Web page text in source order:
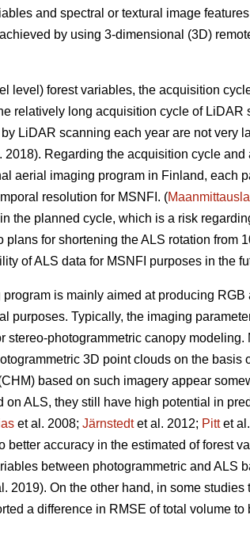
and spectral or textural image
by using 3-dimensional (3D)
level) forest variables, the acquisition
relatively long acquisition cycle of LiDAR
LiDAR scanning each year are not very
2018). Regarding the acquisition cycle and
aerial imaging program in Finland, each
resolution for MSNFI. (
the planned cycle, which is a risk
plans for shortening the ALS rotation from
of ALS data for MSNFI purposes in the
is mainly aimed at producing RGB
purposes. Typically, the imaging
photogrammetric canopy modeling.
3D point clouds on the basis
based on such imagery appear
ALS, they still have high potential in
et al. 2008; Järnstedtet al. 2012; Pittet
accuracy in the estimated of forest
between photogrammetric and ALS
2019). On the other hand, in some studies
a difference in RMSE of total volume to